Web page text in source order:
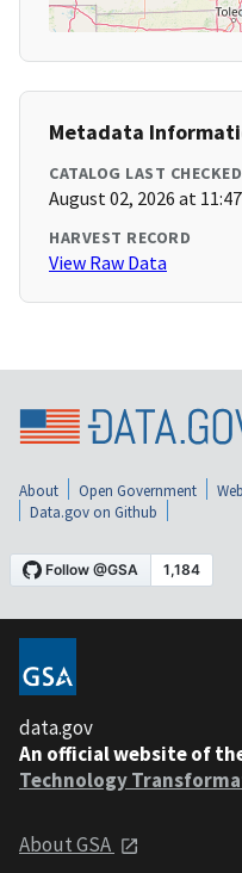
Metadata
CATALOG LAST CHECKED
August 02, 2026 at
HARVEST RECORD
View Raw Data
About Open Government
Data.gov on Github
data.gov
An official website of
Technology
About GSA